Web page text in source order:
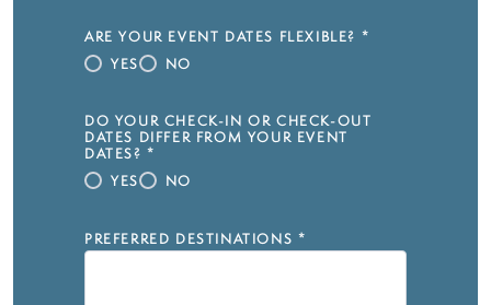
ARE YOUR EVENT DATES FLEXIBLE? *
YES
NO
DO YOUR CHECK-IN OR CHECK-OUT
DATES DIFFER FROM YOUR EVENT
DATES? *
YES
NO
PREFERRED DESTINATIONS *